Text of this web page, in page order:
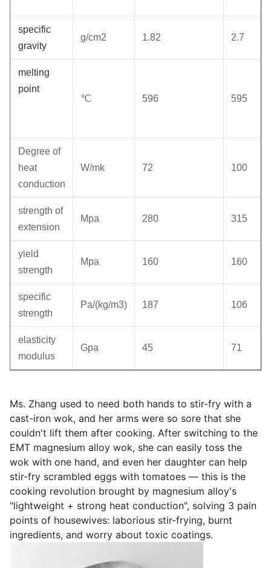
specific
gravity
g/cm2 1.82 2.7
melting
point
℃
596 595
Degree of
heat
conduction
W/mk 72 100
strength of
extension
Mpa 280 315
yield
strength
Mpa 160 160
specific
strength
Pa/(kg/m3) 187 106
elasticity
modulus
Gpa 45 71
Ms. Zhang used to need both hands to stir-fry with a
cast-iron wok, and her arms were so sore that she
couldn't lift them after cooking. After switching to the
EMT magnesium alloy wok, she can easily toss the
wok with one hand, and even her daughter can help
stir-fry scrambled eggs with tomatoes — this is the
cooking revolution brought by magnesium alloy's
"lightweight + strong heat conduction", solving 3 pain
points of housewives: laborious stir-frying, burnt
ingredients, and worry about toxic coatings.